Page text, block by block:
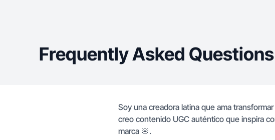
Frequently Asked Questions
Soy una creadora latina que ama
creo contenido UGC auténtico que inspira
marca 🌸.